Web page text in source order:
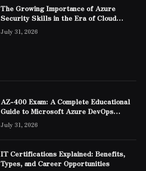
The Growing Importance of Azure
Security Skills in the Era of Cloud
Computing
July 31, 2026
AZ-400 Exam: A Complete Educational
Guide to Microsoft Azure DevOps
Engineer Expert Certification
July 31, 2026
IT Certifications Explained: Benefits,
Types, and Career Opportunities